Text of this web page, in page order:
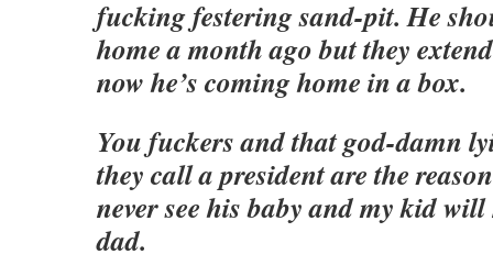
fucking festering sand-pit. He
home a month ago but they
now he’s coming home in a box.
You fuckers and that god-damn
they call a president are the
never see his baby and my kid will
dad.